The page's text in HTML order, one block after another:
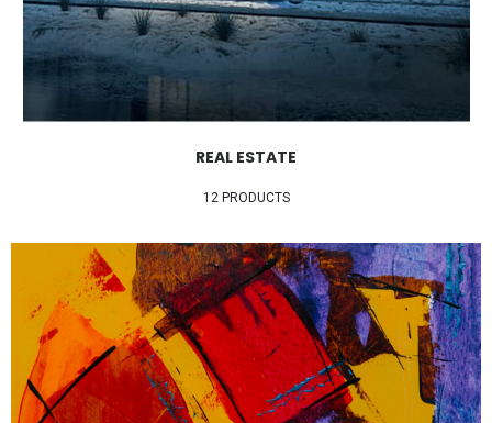
REAL ESTATE
12 PRODUCTS